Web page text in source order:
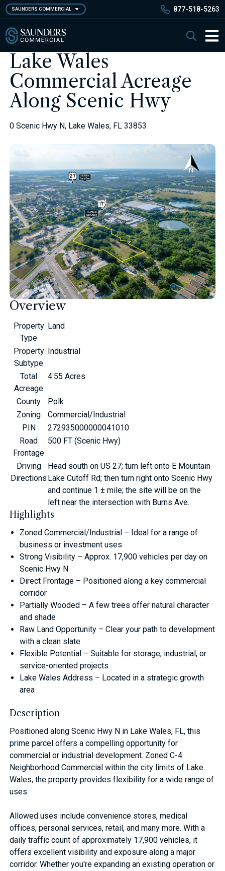
Skip
to
main
content
SAUNDERS COMMERCIAL 877-518-5263
Search
Lake Wales
Commercial Acreage
Along Scenic Hwy
0 Scenic Hwy N, Lake Wales, FL 33853
Overview
Property
Type
Land
Property
Subtype
Industrial
Total
Acreage
4.55 Acres
County
Polk
Zoning
Commercial/Industrial
PIN
272935000000041010
Road
Frontage
500 FT (Scenic Hwy)
Driving
Directions
Head south on US 27; turn left onto E Mountain
Lake Cutoff Rd; then turn right onto Scenic Hwy
and continue 1 ± mile; the site will be on the
left near the intersection with Burns Ave.
Highlights
Zoned Commercial/Industrial – Ideal for a range of
business or investment uses
Strong Visibility – Approx. 17,900 vehicles per day on
Scenic Hwy N
Direct Frontage – Positioned along a key commercial
corridor
Partially Wooded – A few trees offer natural character
and shade
Raw Land Opportunity – Clear your path to development
with a clean slate
Flexible Potential – Suitable for storage, industrial, or
service-oriented projects
Lake Wales Address – Located in a strategic growth
area
Description
Positioned along Scenic Hwy N in Lake Wales, FL, this
prime parcel offers a compelling opportunity for
commercial or industrial development. Zoned C-4
Neighborhood Commercial within the city limits of Lake
Wales, the property provides flexibility for a wide range of
uses.
Allowed uses include convenience stores, medical
offices, personal services, retail, and many more. With a
daily traffic count of approximately 17,900 vehicles, it
offers excellent visibility and exposure along a major
corridor. Whether you're expanding an existing operation or